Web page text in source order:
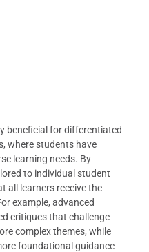
beneficial for differentiated
where students have
learning needs. By
to individual student
all learners receive the
example, advanced
critiques that challenge
complex themes, while
foundational guidance